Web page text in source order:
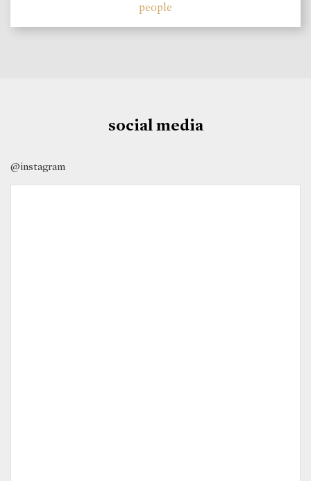
people
social media
@instagram